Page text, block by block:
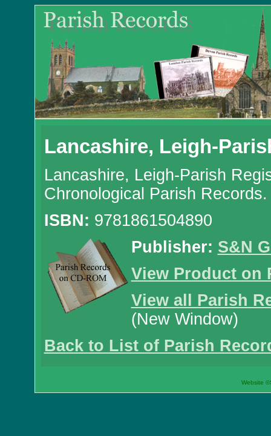
Lancashire, Leigh-
Lancashire, Leigh-Parish
Chronological Parish
ISBN: 9781861504890
Publisher: S&N
View Product on
View all Parish
(New Window)
Back to List of Parish
Website